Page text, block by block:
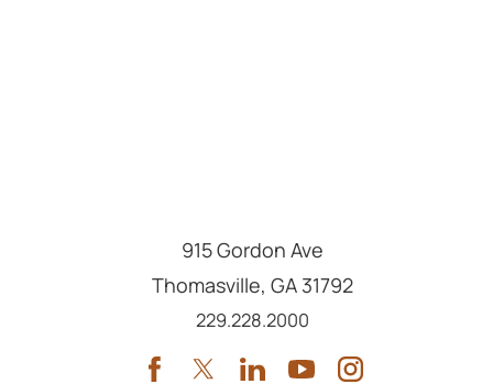
915 Gordon Ave
Thomasville, GA 31792
Call us at
229.228.2000